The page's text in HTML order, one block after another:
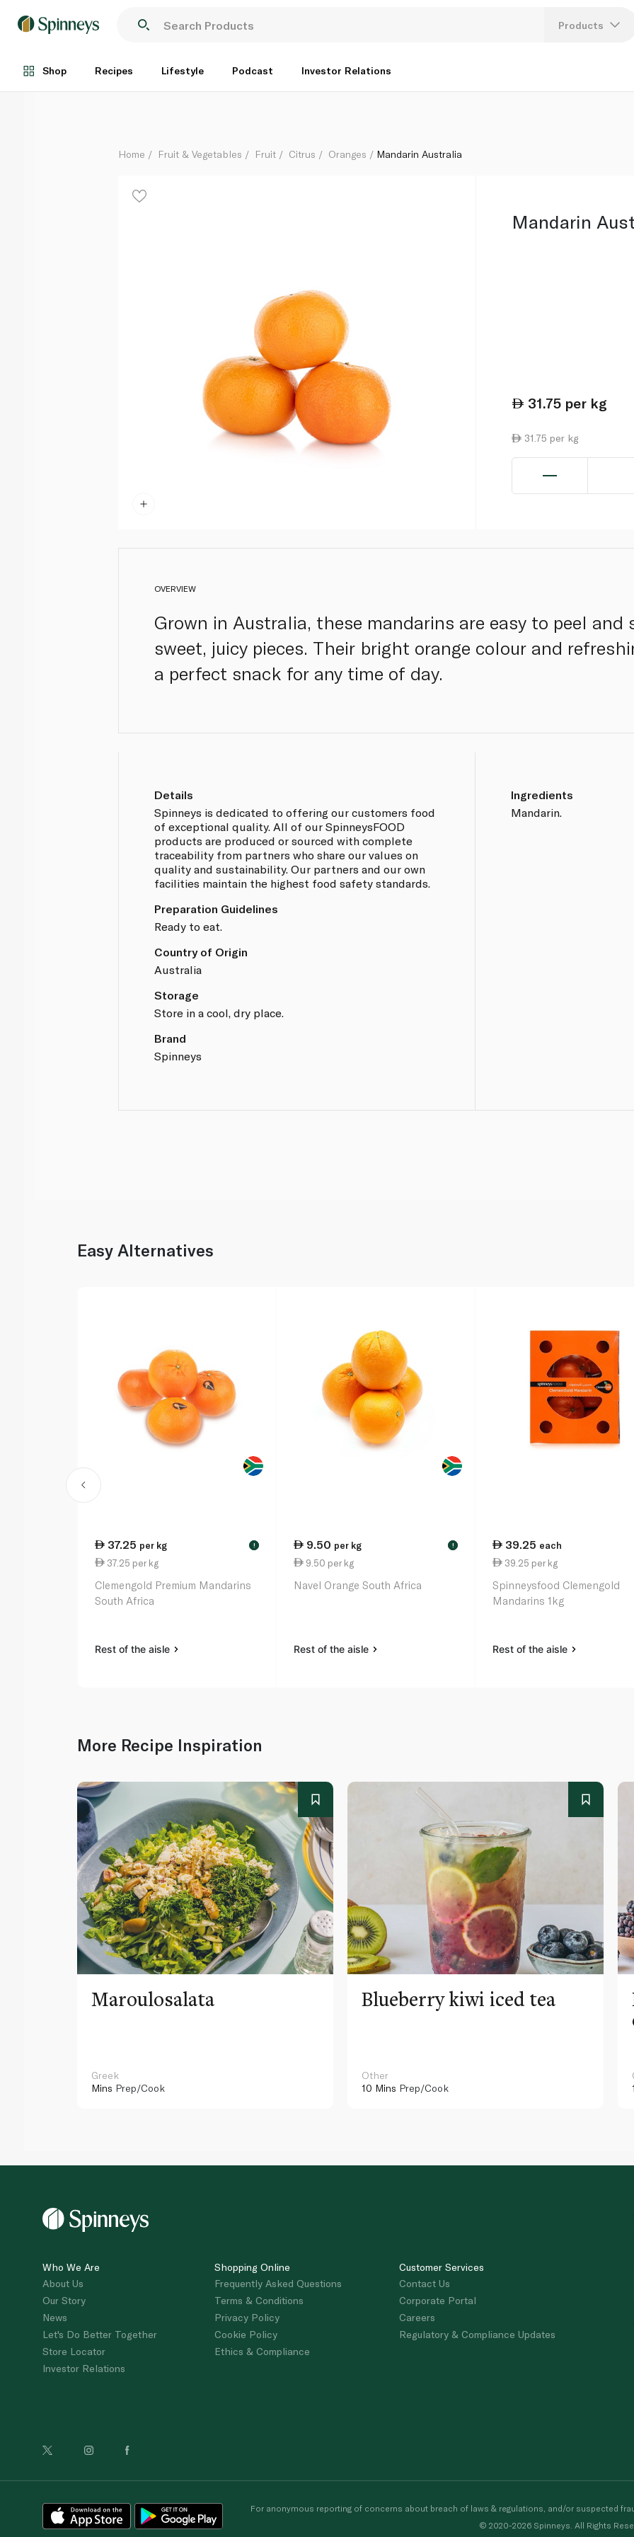
Products
Shop Recipes Lifestyle Podcast Investor Relations
Per Kg
Home Fruit & Vegetables Fruit Citrus Oranges Mandarin Australia
Mandarin
31.75 per kg
31.75 per kg
OVERVIEW
Grown in Australia, these mandarins are easy to peel and
sweet, juicy pieces. Their bright orange colour and
a perfect snack for any time of day.
Details
Spinneys is dedicated to offering our customers food
of exceptional quality. All of our SpinneysFOOD
products are produced or sourced with complete
traceability from partners who share our values on
quality and sustainability. Our partners and our own
facilities maintain the highest food safety standards.
Preparation Guidelines
Ready to eat.
Country of Origin
Australia
Storage
Store in a cool, dry place.
Brand
Spinneys
Ingredients
Mandarin.
Easy Alternatives
37.25 per kg !
37.25 per kg
Clemengold Premium Mandarins
South Africa
Rest of the aisle
9.50 per kg !
9.50 per kg
Navel Orange South Africa
Rest of the aisle
39.25 each
39.25 per kg
Spinneysfood Clemengold
Mandarins 1kg
Rest of the aisle
More Recipe Inspiration
Maroulosalata
Greek
Mins Prep/Cook
Blueberry kiwi iced tea
Other
10 Mins Prep/Cook
Who We Are
About Us
Our Story
News
Let's Do Better Together
Store Locator
Investor Relations
Shopping Online
Frequently Asked Questions
Terms & Conditions
Privacy Policy
Cookie Policy
Ethics & Compliance
Customer Services
Contact Us
Corporate Portal
Careers
Regulatory & Compliance Updates
For anonymous reporting of concerns about breach of laws & regulations, and/or suspected
© 2020-2026 Spinneys. All Rights